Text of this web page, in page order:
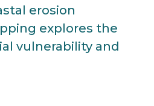
erosion
explores the
vulnerability and